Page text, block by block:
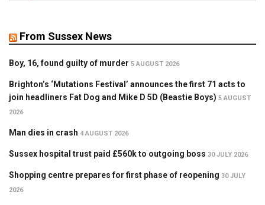
From Sussex News
Boy, 16, found guilty of murder 5 AUGUST 2026
Brighton’s ‘Mutations Festival’ announces the first 71 acts to
join headliners Fat Dog and Mike D 5D (Beastie Boys) 5 AUGUST
2026
Man dies in crash 4 AUGUST 2026
Sussex hospital trust paid £560k to outgoing boss 30 JULY 2026
Shopping centre prepares for first phase of reopening 30 JULY
2026